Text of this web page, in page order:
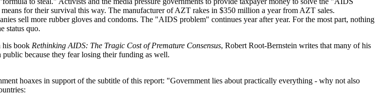
for their survival this way. The manufacturer of AZT rakes in $350 million a year from AZT sales.
sell more rubber gloves and condoms. The "AIDS problem" continues year after year. For the most part, nothing
status quo.
his book Rethinking AIDS: The Tragic Cost of Premature Consensus, Robert Root-Bernstein writes that many of his
because they fear losing their funding as well.
hoaxes in support of the subtitle of this report: "Government lies about practically everything - why not also